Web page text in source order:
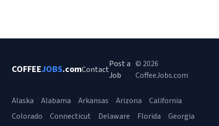
COFFEEJOBS.comContact
Post a
Job
© 2026
CoffeeJobs.com
Alaska Alabama Arkansas Arizona
California
Colorado
Connecticut Delaware Florida
Georgia